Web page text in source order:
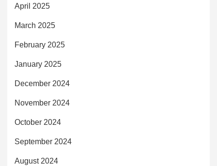
April 2025
March 2025
February 2025
January 2025
December 2024
November 2024
October 2024
September 2024
August 2024